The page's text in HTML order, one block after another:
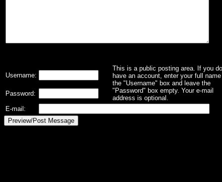
This is a public posting area. If you
have an account, enter your full
the "Username" box and leave the
"Password" box empty. Your e-mail
address is optional.
Username:
Password:
E-mail: